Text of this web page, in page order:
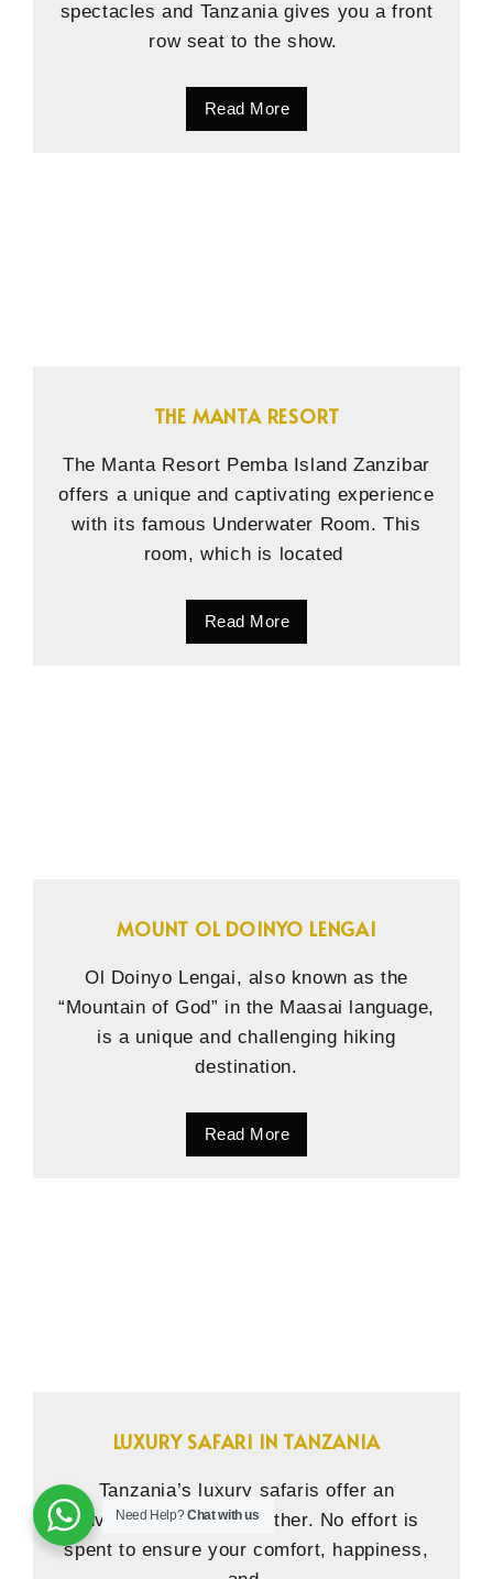
spectacles and Tanzania gives you a front
row seat to the show.
Read More
THE MANTA RESORT
The Manta Resort Pemba Island Zanzibar
offers a unique and captivating experience
with its famous Underwater Room. This
room, which is located
Read More
MOUNT OL DOINYO LENGAI
Ol Doinyo Lengai, also known as the
“Mountain of God” in the Maasai language,
is a unique and challenging hiking
destination.
Read More
LUXURY SAFARI IN TANZANIA
Tanzania’s luxury safaris offer an
adventure unlike any other. No effort is
spent to ensure your comfort, happiness,
Need Help?Chat with us